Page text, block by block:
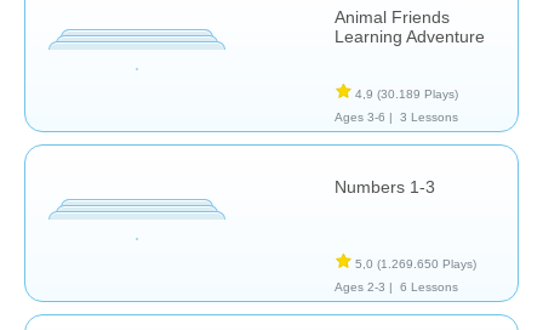
Animal Friends
Learning Adventure
4,9 (30.189 Plays)
Ages 3-6 |
3 Lessons
Numbers 1-3
5,0 (1.269.650 Plays)
Ages 2-3 |
6 Lessons